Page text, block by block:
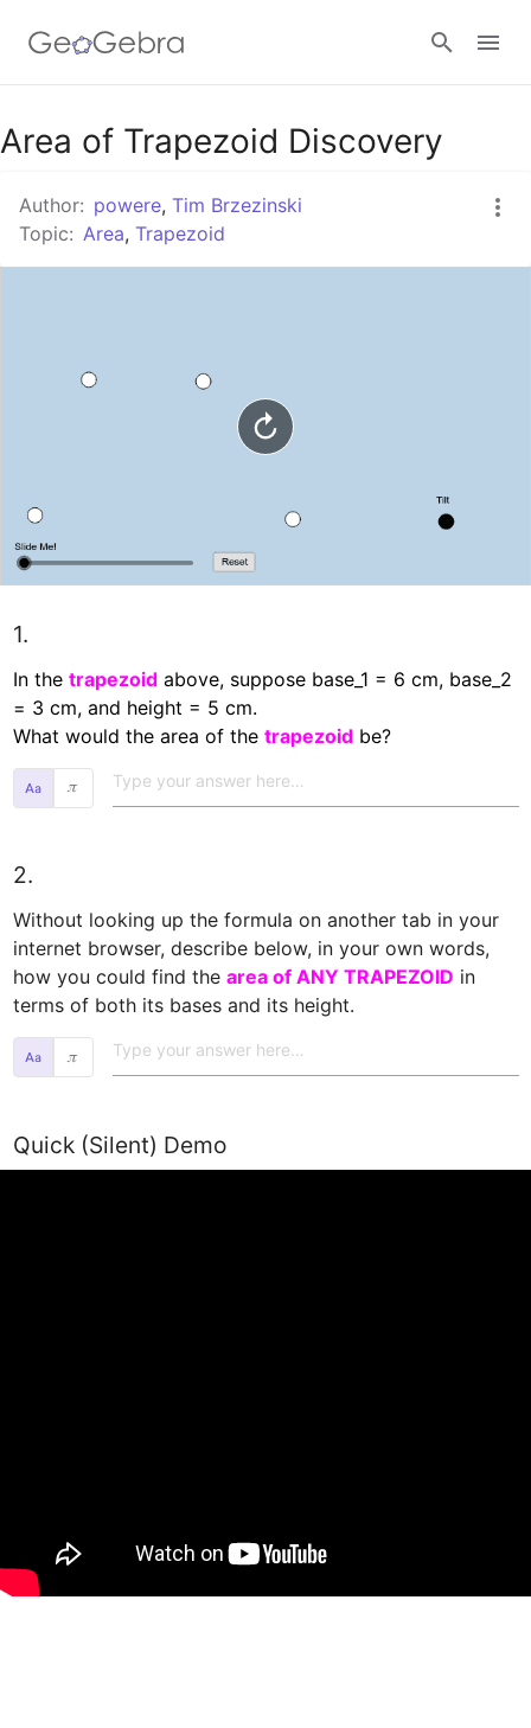
Google Classroom
GeoGebra Classroom
Area of Trapezoid Discovery
Author: powere, Tim Brzezinski
Topic: Area, Trapezoid
1.
In the trapezoid above, suppose base_1 = 6 cm, base_2
= 3 cm, and height = 5 cm.
What would the area of the trapezoid be?
𝜋
2.
Without looking up the formula on another tab in your
internet browser, describe below, in your own words,
how you could find the area of ANY TRAPEZOID in
terms of both its bases and its height.
𝜋
Quick (Silent) Demo